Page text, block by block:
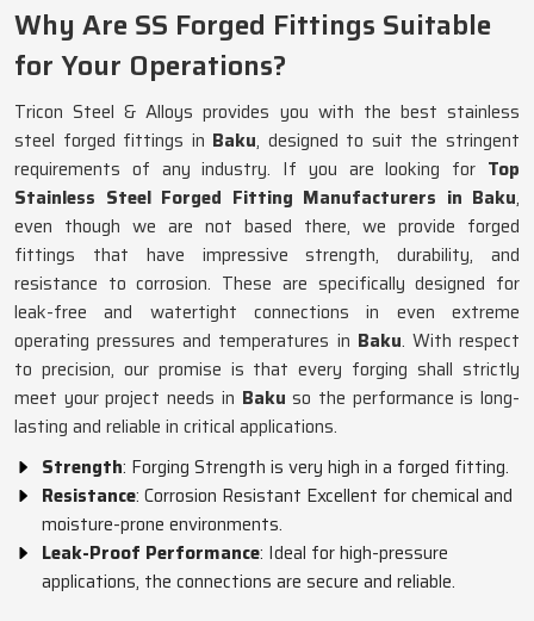
Why Are SS Forged Fittings Suitable
for Your Operations?
Tricon Steel & Alloys provides you with the best stainless
steel forged fittings in Baku, designed to suit the stringent
requirements of any industry. If you are looking for Top
Stainless Steel Forged Fitting Manufacturers in Baku,
even though we are not based there, we provide forged
fittings that have impressive strength, durability, and
resistance to corrosion. These are specifically designed for
leak-free and watertight connections in even extreme
operating pressures and temperatures in Baku. With respect
to precision, our promise is that every forging shall strictly
meet your project needs in Bakuso the performance is long-
lasting and reliable in critical applications.
Strength: Forging Strength is very high in a forged fitting.
Resistance: Corrosion Resistant Excellent for chemical and
moisture-prone environments.
Leak-Proof Performance: Ideal for high-pressure
applications, the connections are secure and reliable.